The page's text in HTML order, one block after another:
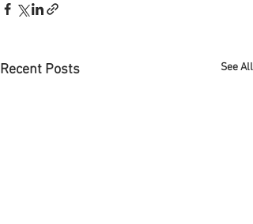
Recent Posts See All